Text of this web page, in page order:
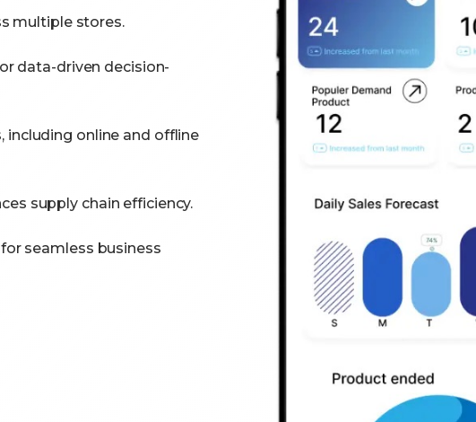
multiple stores.
data-driven decision-
including online and offline
supply chain efficiency.
seamless business